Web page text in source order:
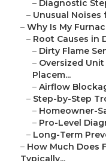
– Diagnostic
– Unusual Noises
– Why Is My
– Root Causes in
– Dirty Flame
– Oversized
Placem...
– Airflow
– Step-by-Step
– Homeowner-
– Pro-Level
– Long-Term
– How Much Does
Typically...